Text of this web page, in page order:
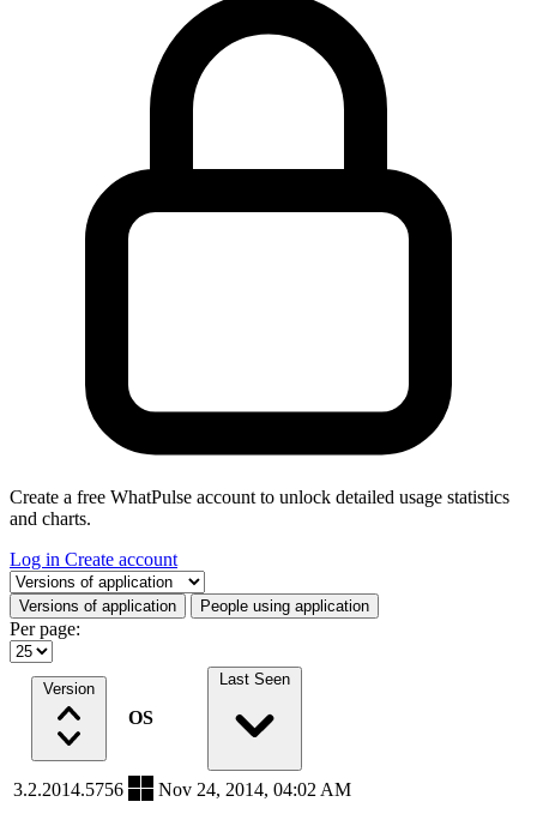
Create a free WhatPulse account to unlock detailed usage statistics
and charts.
Log in Create account
Select a tab
Versions of application People using application
Per page:
Version
OS
Last Seen
3.2.2014.5756 Nov 24, 2014, 04:02 AM